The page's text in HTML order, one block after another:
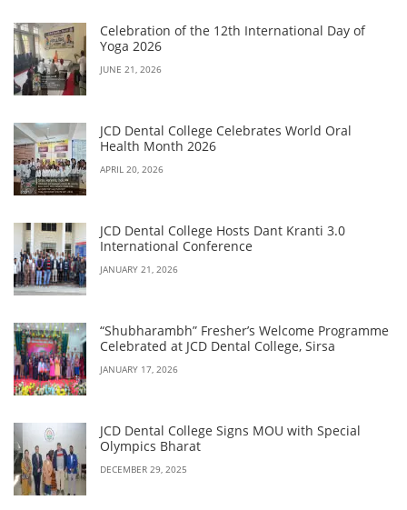
Celebration of the 12th International Day of
Yoga 2026
JUNE 21, 2026
JCD Dental College Celebrates World Oral
Health Month 2026
APRIL 20, 2026
JCD Dental College Hosts Dant Kranti 3.0
International Conference
JANUARY 21, 2026
“Shubharambh” Fresher’s Welcome Programme
Celebrated at JCD Dental College, Sirsa
JANUARY 17, 2026
JCD Dental College Signs MOU with Special
Olympics Bharat
DECEMBER 29, 2025